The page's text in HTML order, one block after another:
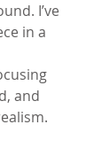
I’ve
in a
and